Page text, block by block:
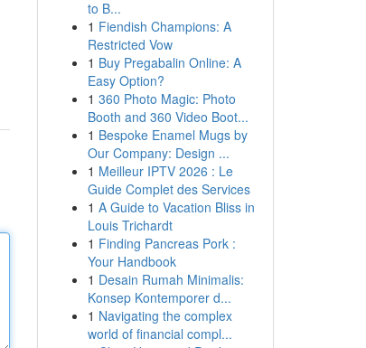
to B...
1 Fiendish Champions: A
Restricted Vow
1 Buy Pregabalin Online: A
Easy Option?
1 360 Photo Magic: Photo
Booth and 360 Video Boot...
1 Bespoke Enamel Mugs by
Our Company: Design ...
1 Meilleur IPTV 2026 : Le
Guide Complet des Services
1 A Guide to Vacation Bliss in
Louis Trichardt
1 Finding Pancreas Pork :
Your Handbook
1 Desain Rumah Minimalis:
Konsep Kontemporer d...
1 Navigating the complex
world of financial compl...